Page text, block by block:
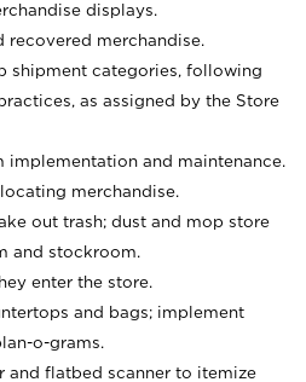
displays.
recovered merchandise.
shipment categories, following
as assigned by the Store
implementation and maintenance.
merchandise.
out trash; dust and mop store
and stockroom.
enter the store.
and bags; implement
o-grams.
and flatbed scanner to itemize